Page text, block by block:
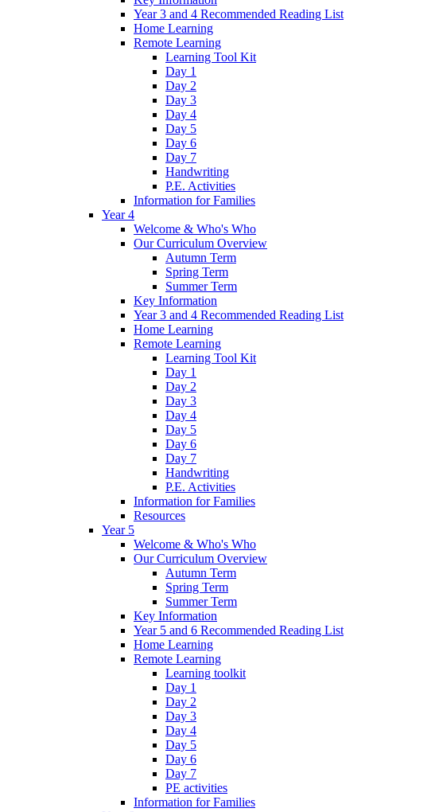
Year 3 and 4 Recommended Reading List
Home Learning
Remote Learning
Learning Tool Kit
Day 1
Day 2
Day 3
Day 4
Day 5
Day 6
Day 7
Handwriting
P.E. Activities
Information for Families
Year 4
Welcome & Who's Who
Our Curriculum Overview
Autumn Term
Spring Term
Summer Term
Key Information
Year 3 and 4 Recommended Reading List
Home Learning
Remote Learning
Learning Tool Kit
Day 1
Day 2
Day 3
Day 4
Day 5
Day 6
Day 7
Handwriting
P.E. Activities
Information for Families
Resources
Year 5
Welcome & Who's Who
Our Curriculum Overview
Autumn Term
Spring Term
Summer Term
Key Information
Year 5 and 6 Recommended Reading List
Home Learning
Remote Learning
Learning toolkit
Day 1
Day 2
Day 3
Day 4
Day 5
Day 6
Day 7
PE activities
Information for Families